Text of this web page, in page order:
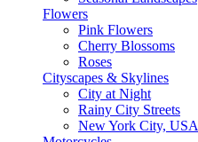
Flowers
Pink Flowers
Cherry Blossoms
Roses
Cityscapes & Skylines
City at Night
Rainy City Streets
New York City, USA